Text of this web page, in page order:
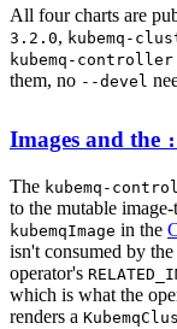
All four charts are
3.2.0, kubemq-
kubemq-controller
them, no --devel
Images and the
The kubemq-
to the mutable image-
kubemqImage in the
isn't consumed by
operator's
which is what the
renders a